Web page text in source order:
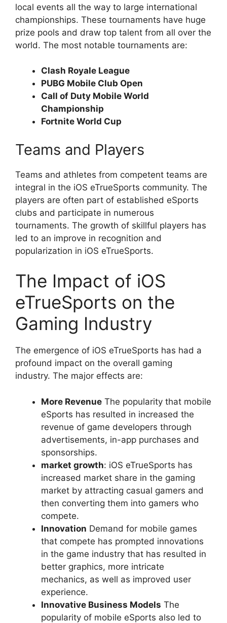
local events all the way to large international
championships. These tournaments have huge
prize pools and draw top talent from all over the
world. The most notable tournaments are:
Clash Royale League
PUBG Mobile Club Open
Call of Duty Mobile World
Championship
Fortnite World Cup
Teams and Players
Teams and athletes from competent teams are
integral in the iOS eTrueSports community. The
players are often part of established eSports
clubs and participate in numerous
tournaments. The growth of skillful players has
led to an improve in recognition and
popularization in iOS eTrueSports.
The Impact of iOS
eTrueSports on the
Gaming Industry
The emergence of iOS eTrueSports has had a
profound impact on the overall gaming
industry. The major effects are:
More Revenue The popularity that mobile
eSports has resulted in increased the
revenue of game developers through
advertisements, in-app purchases and
sponsorships.
market growth: iOS eTrueSports has
increased market share in the gaming
market by attracting casual gamers and
then converting them into gamers who
compete.
Innovation Demand for mobile games
that compete has prompted innovations
in the game industry that has resulted in
better graphics, more intricate
mechanics, as well as improved user
experience.
Innovative Business Models The
popularity of mobile eSports also led to